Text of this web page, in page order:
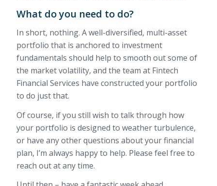
What do you need to do?
In short, nothing. A well-diversified, multi-asset
portfolio that is anchored to investment
fundamentals should help to smooth out some of
the market volatility, and the team at Fintech
Financial Services have constructed your portfolio
to do just that.
Of course, if you still wish to talk through how
your portfolio is designed to weather turbulence,
or have any other questions about your financial
plan, I’m always happy to help. Please feel free to
reach out at any time.